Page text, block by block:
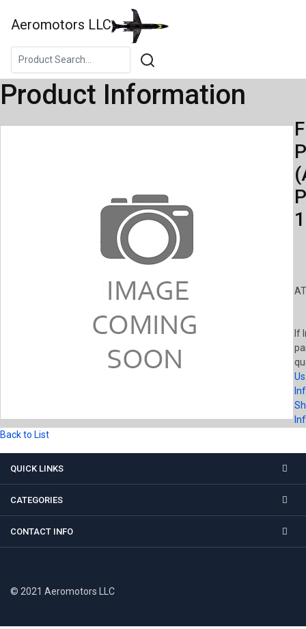
Aeromotors LLC
Product Information
If
Us
Back to List
QUICK LINKS
CATEGORIES
CONTACT INFO
© 2021 Aeromotors LLC